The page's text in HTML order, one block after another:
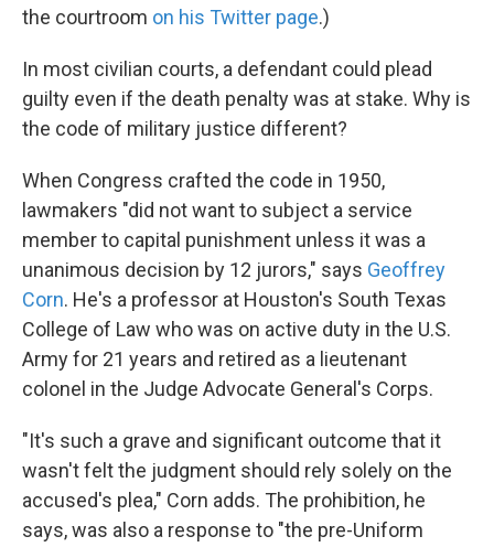
the courtroom on his Twitter page.)
In most civilian courts, a defendant could plead
guilty even if the death penalty was at stake. Why is
the code of military justice different?
When Congress crafted the code in 1950,
lawmakers "did not want to subject a service
member to capital punishment unless it was a
unanimous decision by 12 jurors," says Geoffrey
Corn. He's a professor at Houston's South Texas
College of Law who was on active duty in the U.S.
Army for 21 years and retired as a lieutenant
colonel in the Judge Advocate General's Corps.
"It's such a grave and significant outcome that it
wasn't felt the judgment should rely solely on the
accused's plea," Corn adds. The prohibition, he
says, was also a response to "the pre-Uniform